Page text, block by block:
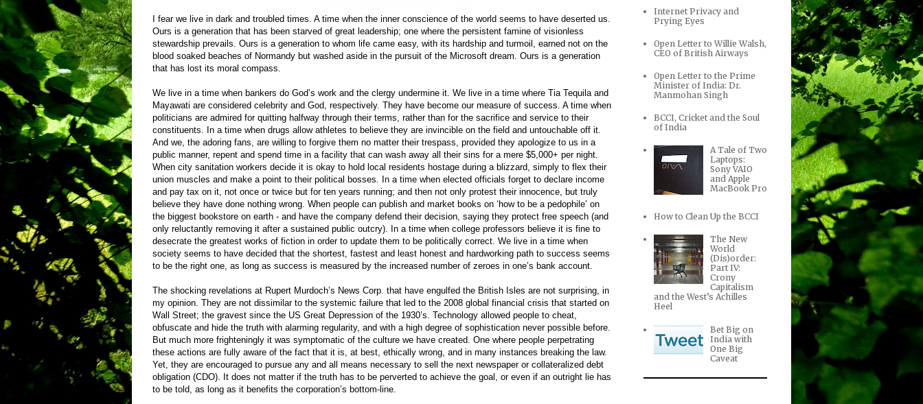
I fear we live in dark and troubled times. A time when the inner conscience of the world seems to have deserted us.
Ours is a generation that has been starved of great leadership; one where the persistent famine of visionless
stewardship prevails. Ours is a generation to whom life came easy, with its hardship and turmoil, earned not on the
blood soaked beaches of Normandy but washed aside in the pursuit of the Microsoft dream. Ours is a generation
that has lost its moral compass.
We live in a time when bankers do God’s work and the clergy undermine it. We live in a time where Tia Tequila and
Mayawati are considered celebrity and God, respectively. They have become our measure of success. A time when
politicians are admired for quitting halfway through their terms, rather than for the sacrifice and service to their
constituents. In a time when drugs allow athletes to believe they are invincible on the field and untouchable off it.
And we, the adoring fans, are willing to forgive them no matter their trespass, provided they apologize to us in a
public manner, repent and spend time in a facility that can wash away all their sins for a mere $5,000+ per night.
When city sanitation workers decide it is okay to hold local residents hostage during a blizzard, simply to flex their
union muscles and make a point to their political bosses. In a time when elected officials forget to declare income
and pay tax on it, not once or twice but for ten years running; and then not only protest their innocence, but truly
believe they have done nothing wrong. When people can publish and market books on ‘how to be a pedophile’ on
the biggest bookstore on earth - and have the company defend their decision, saying they protect free speech (and
only reluctantly removing it after a sustained public outcry). In a time when college professors believe it is fine to
desecrate the greatest works of fiction in order to update them to be politically correct. We live in a time when
society seems to have decided that the shortest, fastest and least honest and hardworking path to success seems
to be the right one, as long as success is measured by the increased number of zeroes in one’s bank account.
The shocking revelations at Rupert Murdoch’s News Corp. that have engulfed the British Isles are not surprising, in
my opinion. They are not dissimilar to the systemic failure that led to the 2008 global financial crisis that started on
Wall Street; the gravest since the US Great Depression of the 1930’s. Technology allowed people to cheat,
obfuscate and hide the truth with alarming regularity, and with a high degree of sophistication never possible before.
But much more frighteningly it was symptomatic of the culture we have created. One where people perpetrating
these actions are fully aware of the fact that it is, at best, ethically wrong, and in many instances breaking the law.
Yet, they are encouraged to pursue any and all means necessary to sell the next newspaper or collateralized debt
obligation (CDO). It does not matter if the truth has to be perverted to achieve the goal, or even if an outright lie has
to be told, as long as it benefits the corporation’s bottom-line.
Internet Privacy and
Prying Eyes
Open Letter to Willie Walsh,
CEO of British Airways
Open Letter to the Prime
Minister of India: Dr.
Manmohan Singh
BCCI, Cricket and the Soul
of India
A Tale of Two
Laptops:
Sony VAIO
and Apple
MacBook Pro
How to Clean Up the BCCI
The New
World
(Dis)order:
Part IV:
Crony
Capitalism
and the West’s Achilles
Heel
Bet Big on
India with
One Big
Caveat